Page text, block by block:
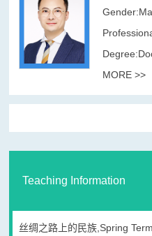
MORE >>
Teaching Information
丝绸之路上的民族,Spring